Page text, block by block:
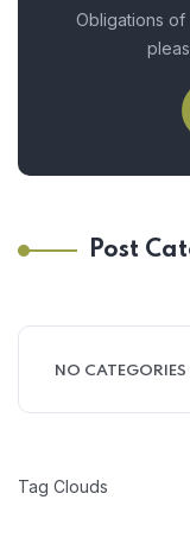
Obligations
Post
NO CATEGORIES
Tag Clouds